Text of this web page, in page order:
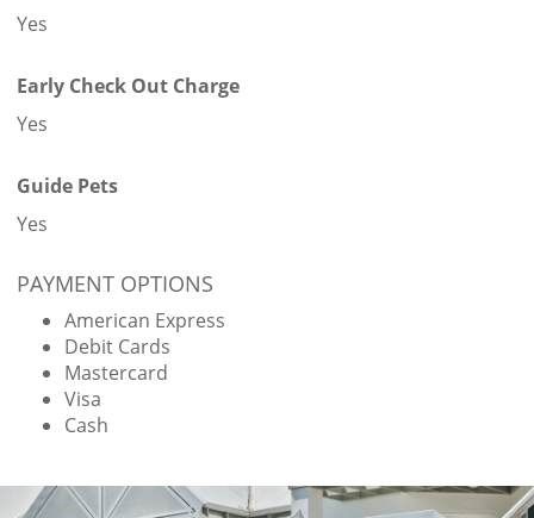
Yes
Early Check Out Charge
Yes
Guide Pets
Yes
PAYMENT OPTIONS
American Express
Debit Cards
Mastercard
Visa
Cash